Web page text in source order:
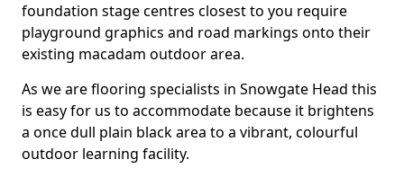
foundation stage centres closest to you require
playground graphics and road markings onto their
existing macadam outdoor area.
As we are flooring specialists in Snowgate Head this
is easy for us to accommodate because it brightens
a once dull plain black area to a vibrant, colourful
outdoor learning facility.